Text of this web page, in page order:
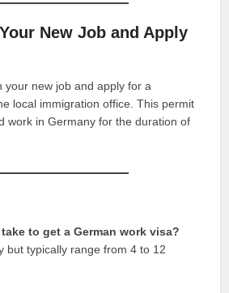
New Job and Apply
your new job and apply for a
local immigration office. This permit
work in Germany for the duration of
to get a German work visa?
but typically range from 4 to 12